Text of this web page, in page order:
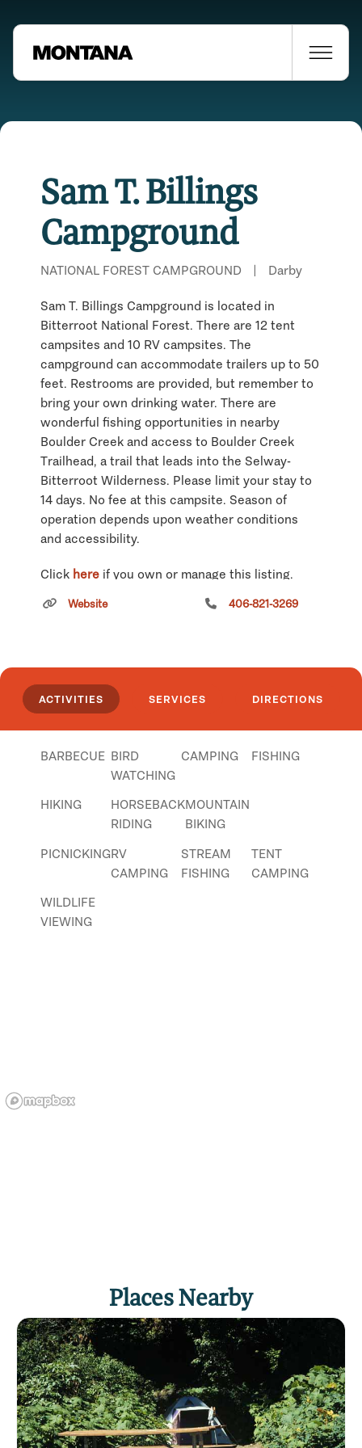
Sam T. Billings
Campground
NATIONAL FOREST CAMPGROUND | Darby
Sam T. Billings Campground is located in
Bitterroot National Forest. There are 12 tent
campsites and 10 RV campsites. The
campground can accommodate trailers up to 50
feet. Restrooms are provided, but remember to
bring your own drinking water. There are
wonderful fishing opportunities in nearby
Boulder Creek and access to Boulder Creek
Trailhead, a trail that leads into the Selway-
Bitterroot Wilderness. Please limit your stay to
14 days. No fee at this campsite. Season of
operation depends upon weather conditions
and accessibility.
Click here if you own or manage this listing.
Website 406-821-3269
ACTIVITIES SERVICES DIRECTIONS
BARBECUE BIRD
WATCHING
CAMPING FISHING
HIKING
HORSEBACK
RIDING
MOUNTAIN
BIKING
PICNICKINGRV
CAMPING
STREAM
FISHING
TENT
CAMPING
WILDLIFE
VIEWING
Places Nearby